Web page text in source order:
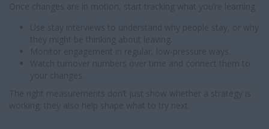
Once changes are in motion, start tracking what you’re learning.
Use stay interviews to understand why people stay, or why
they might be thinking about leaving.
Monitor engagement in regular, low-pressure ways.
Watch turnover numbers over time and connect them to
your changes.
The right measurements don’t just show whether a strategy is
working; they also help shape what to try next.